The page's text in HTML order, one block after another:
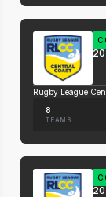
Rugby League
8
TEAMS